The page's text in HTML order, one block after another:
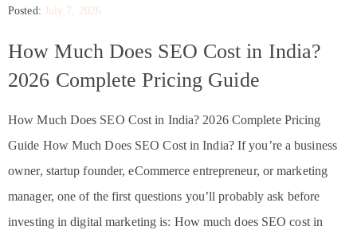
Posted: July 7, 2026
How Much Does SEO Cost in India?
2026 Complete Pricing Guide
How Much Does SEO Cost in India? 2026 Complete Pricing
Guide How Much Does SEO Cost in India? If you’re a business
owner, startup founder, eCommerce entrepreneur, or marketing
manager, one of the first questions you’ll probably ask before
investing in digital marketing is: How much does SEO cost in